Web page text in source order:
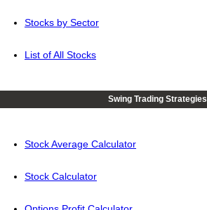
Stocks by Sector
List of All Stocks
Swing Trading Strategies
Stock Average Calculator
Stock Calculator